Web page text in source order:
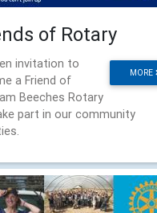
of Rotary
MORE
invitation to
a Friend of
Beeches Rotary
part in our community